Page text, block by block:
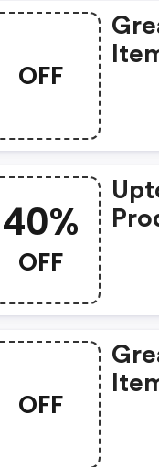
OFF
40%
OFF
OFF